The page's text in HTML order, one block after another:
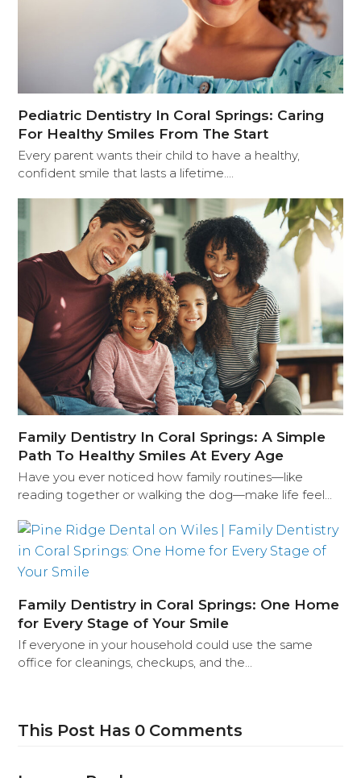
Pediatric Dentistry In Coral Springs: Caring
For Healthy Smiles From The Start
Every parent wants their child to have a healthy,
confident smile that lasts a lifetime.…
Family Dentistry In Coral Springs: A Simple
Path To Healthy Smiles At Every Age
Have you ever noticed how family routines—like
reading together or walking the dog—make life feel…
Family Dentistry in Coral Springs: One Home
for Every Stage of Your Smile
If everyone in your household could use the same
office for cleanings, checkups, and the…
This Post Has 0 Comments